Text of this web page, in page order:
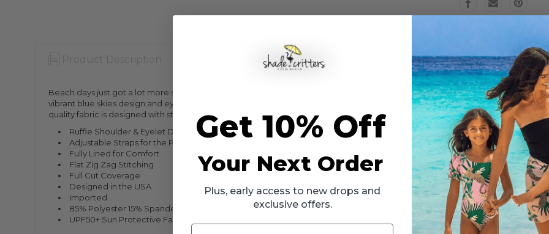
6m-
Warranty Info
Beach days just got a lot more stylish with the Blue Skies Eyelet Ruffle Shoulder Suit! This charming piece will instantly add
vibrant blue skies design and eyelet-embellished fabric with ruffle shoulders bring your little princess to a paradise of
quality fabric is designed with stretch so your kiddo can play free while the straps fully adjust for a secure fit.
Ruffle Shoulder & Eyelet Detailing
Adjustable Straps for the Perfect Fit
Fully Lined for Comfort
Flat Zig Zag Stitching
Full Cut Coverage
Designed in the USA
Imported
85% Polyester 15% Spandex
UPF50+ Sun Protective Fabric
Get 10% Off
Your Next Order
Plus, early access to new drops and
exclusive offers.
Email